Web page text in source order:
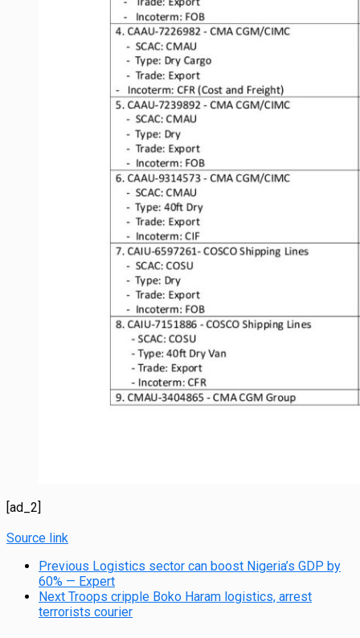
[ad_2]
Source link
Previous Logistics sector can boost Nigeria’s GDP by
60% — Expert
Next Troops cripple Boko Haram logistics, arrest
terrorists courier